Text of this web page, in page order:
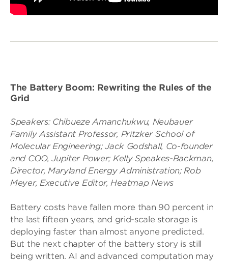
The Battery Boom: Rewriting the Rules of the
Grid
Speakers: Chibueze Amanchukwu, Neubauer
Family Assistant Professor, Pritzker School of
Molecular Engineering;Jack Godshall, Co-founder
and COO, Jupiter Power; Kelly Speakes-Backman,
Director, Maryland Energy Administration;Rob
Meyer, Executive Editor, Heatmap News
Battery costs have fallen more than 90 percent in
the last fifteen years, and grid-scale storage is
deploying faster than almost anyone predicted.
But the next chapter of the battery story is still
being written. AI and advanced computation may